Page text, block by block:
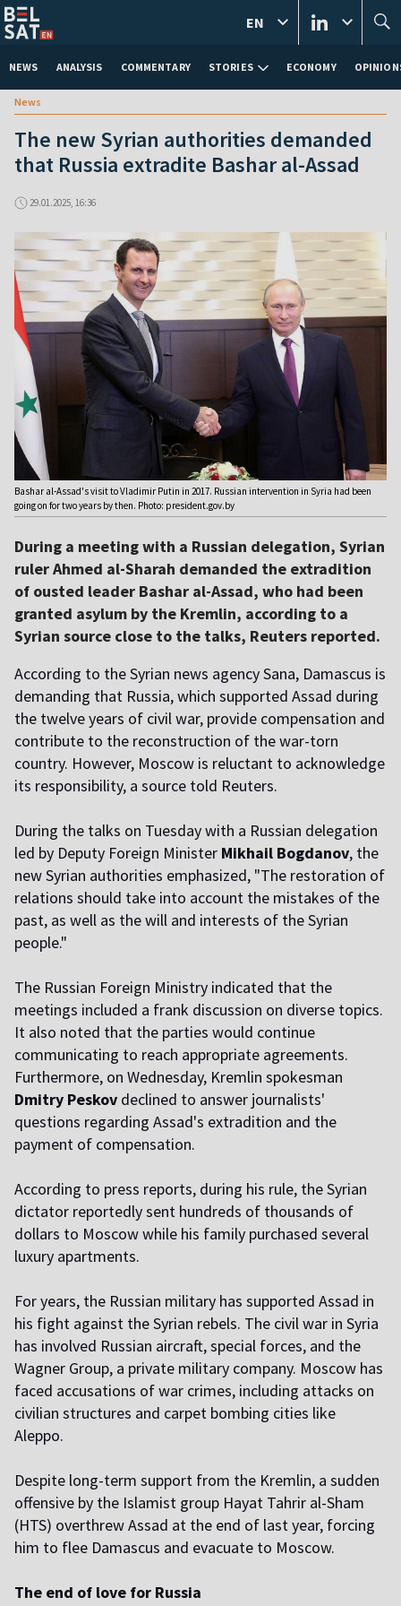
NEWS ANALYSIS COMMENTARY STORIES ECONOMY
EN
News
The new Syrian authorities demanded
that Russia extradite Bashar al-Assad
29.01.2025, 16:36
Bashar al-Assad's visit to Vladimir Putin in 2017. Russian intervention in Syria had been
going on for two years by then. Photo: president.gov.by
During a meeting with a Russian delegation, Syrian
ruler Ahmed al-Sharah demanded the extradition
of ousted leader Bashar al-Assad, who had been
granted asylum by the Kremlin, according to a
Syrian source close to the talks, Reuters reported.
According to the Syrian news agency Sana, Damascus is
demanding that Russia, which supported Assad during
the twelve years of civil war, provide compensation and
contribute to the reconstruction of the war-torn
country. However, Moscow is reluctant to acknowledge
its responsibility, a source told Reuters.
During the talks on Tuesday with a Russian delegation
led by Deputy Foreign Minister Mikhail Bogdanov, the
new Syrian authorities emphasized, "The restoration of
relations should take into account the mistakes of the
past, as well as the will and interests of the Syrian
people."
The Russian Foreign Ministry indicated that the
meetings included a frank discussion on diverse topics.
It also noted that the parties would continue
communicating to reach appropriate agreements.
Furthermore, on Wednesday, Kremlin spokesman
Dmitry Peskov declined to answer journalists'
questions regarding Assad's extradition and the
payment of compensation.
According to press reports, during his rule, the Syrian
dictator reportedly sent hundreds of thousands of
dollars to Moscow while his family purchased several
luxury apartments.
For years, the Russian military has supported Assad in
his fight against the Syrian rebels. The civil war in Syria
has involved Russian aircraft, special forces, and the
Wagner Group, a private military company. Moscow has
faced accusations of war crimes, including attacks on
civilian structures and carpet bombing cities like
Aleppo.
Despite long-term support from the Kremlin, a sudden
offensive by the Islamist group Hayat Tahrir al-Sham
(HTS) overthrew Assad at the end of last year, forcing
him to flee Damascus and evacuate to Moscow.
The end of love for Russia